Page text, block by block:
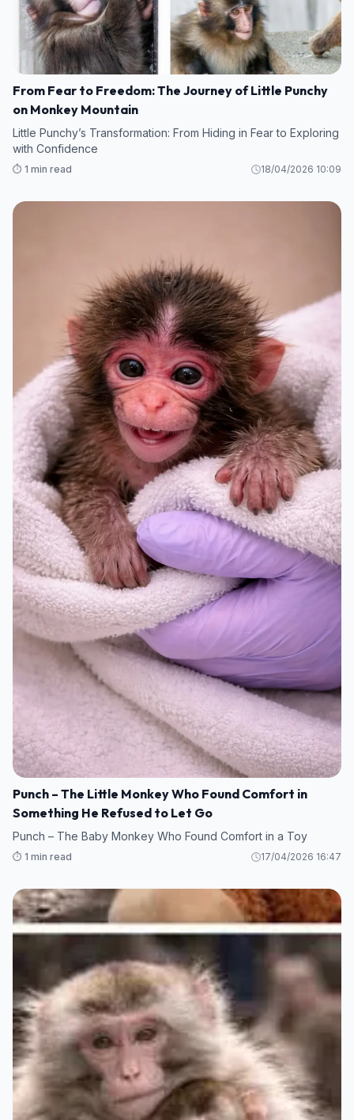
From Fear to Freedom: The Journey of Little Punchy
on Monkey Mountain
Little Punchy’s Transformation: From Hiding in Fear to Exploring
with Confidence
⏱️ 1 min read 18/04/2026 10:09
Punch – The Little Monkey Who Found Comfort in
Something He Refused to Let Go
Punch – The Baby Monkey Who Found Comfort in a Toy
⏱️ 1 min read 17/04/2026 16:47